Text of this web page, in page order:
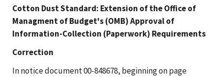
Cotton Dust Standard: Extension of the Office of
Managment of Budget's (OMB) Approval of
Information-Collection (Paperwork) Requirements
Correction
In notice document 00-848678, beginning on page